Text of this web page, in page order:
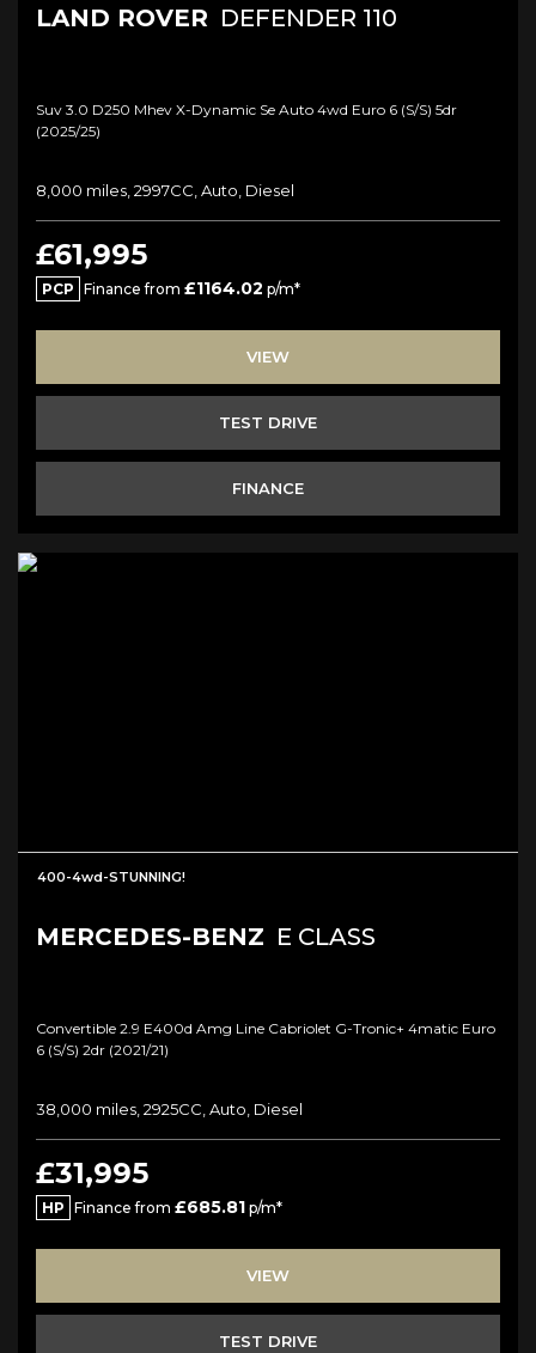
LAND ROVER DEFENDER 110
Suv 3.0 D250 Mhev X-Dynamic Se Auto 4wd Euro 6 (s/s) 5dr
(2025/25)
8,000 miles, 2997CC, Auto, Diesel
£61,995
PCP Finance from £1164.02 p/m*
VIEW
TEST DRIVE
FINANCE
400-4wd-STUNNING!
MERCEDES-BENZ E CLASS
Convertible 2.9 E400d Amg Line Cabriolet G-Tronic+ 4matic Euro
6 (s/s) 2dr (2021/21)
38,000 miles, 2925CC, Auto, Diesel
£31,995
HP Finance from £685.81 p/m*
VIEW
TEST DRIVE